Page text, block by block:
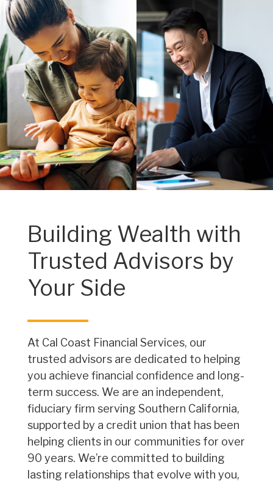
Building Wealth with
Trusted Advisors by
Your Side
At Cal Coast Financial Services, our
trusted advisors are dedicated to helping
you achieve financial confidence and long-
term success. We are an independent,
fiduciary firm serving Southern California,
supported by a credit union that has been
helping clients in our communities for over
90 years. We’re committed to building
lasting relationships that evolve with you,